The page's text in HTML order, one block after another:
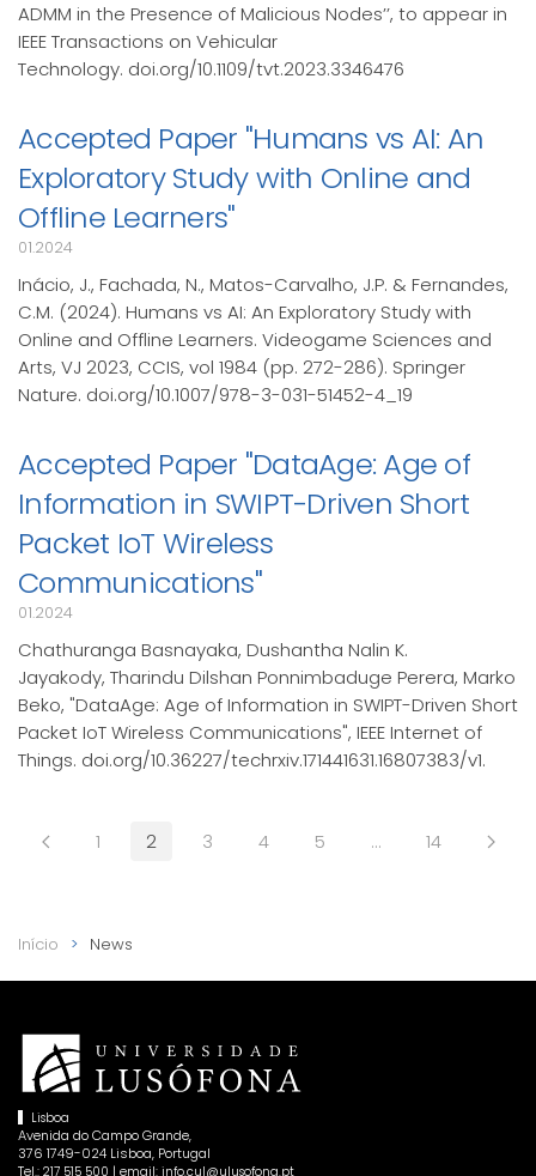
ADMM in the Presence of Malicious Nodes’’, to appear in
IEEE Transactions on Vehicular
Technology. doi.org/10.1109/tvt.2023.3346476
Accepted Paper "Humans vs AI: An
Exploratory Study with Online and
Offline Learners"
01.2024
Inácio, J., Fachada, N., Matos-Carvalho, J.P. & Fernandes,
C.M. (2024). Humans vs AI: An Exploratory Study with
Online and Offline Learners. Videogame Sciences and
Arts, VJ 2023, CCIS, vol 1984 (pp. 272-286). Springer
Nature. doi.org/10.1007/978-3-031-51452-4_19
Accepted Paper "DataAge: Age of
Information in SWIPT-Driven Short
Packet IoT Wireless
Communications"
01.2024
Chathuranga Basnayaka, Dushantha Nalin K.
Jayakody, Tharindu Dilshan Ponnimbaduge Perera, Marko
Beko, "DataAge: Age of Information in SWIPT-Driven Short
Packet IoT Wireless Communications", IEEE Internet of
Things. doi.org/10.36227/techrxiv.171441631.16807383/v1.
1 2 3 4 5 … 14
Início News
Lisboa
Avenida do Campo Grande,
376 1749-024 Lisboa, Portugal
Tel.: 217 515 500 | email: info.cul@ulusofona.pt